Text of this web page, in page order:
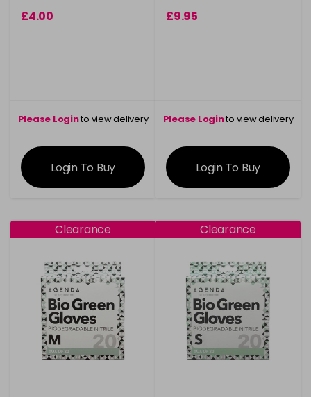
£4.00
Please Loginto view delivery
information
Login To Buy
£9.95
Please Loginto view delivery
information
Login To Buy
Clearance Clearance